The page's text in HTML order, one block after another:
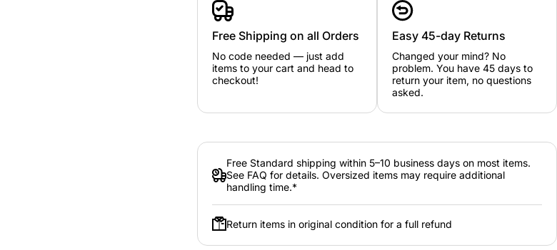
Free Shipping on all Orders
No code needed — just add
items to your cart and head to
checkout!
Easy 45-day Returns
Changed your mind? No
problem. You have 45 days to
return your item, no questions
asked.
Free Standard shipping within 5–10 business days on most items.
See FAQ for details. Oversized items may require additional
handling time.*
Return items in original condition for a full refund